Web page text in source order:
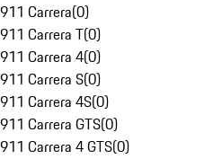
911 Carrera(0)
911 Carrera T(0)
911 Carrera 4(0)
911 Carrera S(0)
911 Carrera 4S(0)
911 Carrera GTS(0)
911 Carrera 4 GTS(0)